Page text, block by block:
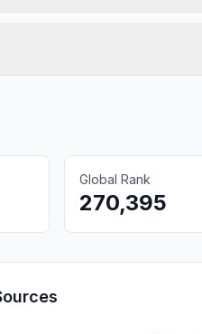
Global Rank
270,395